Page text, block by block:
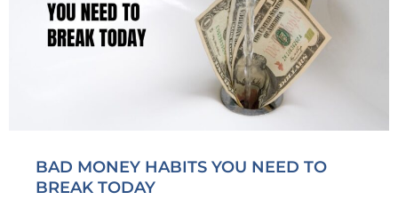
BAD MONEY HABITS YOU NEED TO
BREAK TODAY